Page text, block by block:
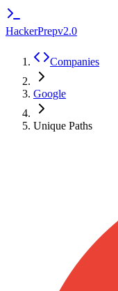
HackerPrepv2.0
Companies
Google
Unique Paths